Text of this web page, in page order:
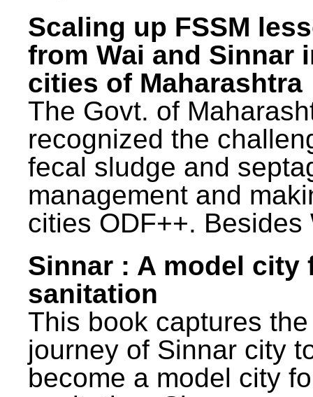
Scaling up FSSM
from Wai and Sinnar
cities of Maharashtra
The Govt. of
recognized the
fecal sludge and
management and
cities ODF++. Besides
Sinnar : A model city
sanitation
This book captures the
journey of Sinnar city
become a model city